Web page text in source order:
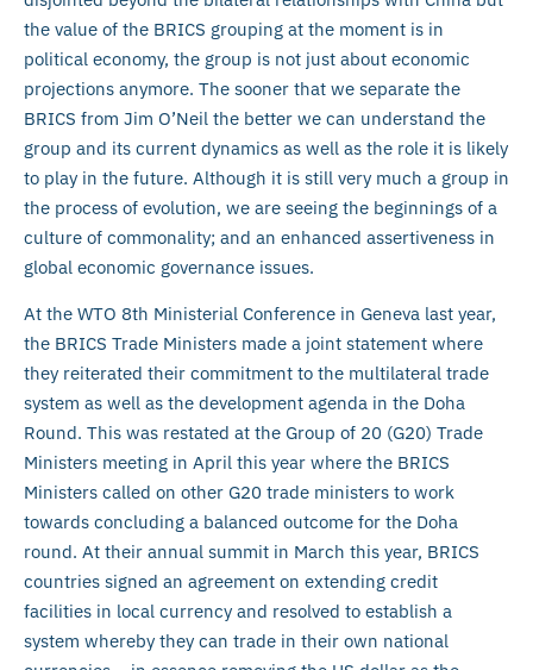
the value of the BRICS grouping at the moment is in
political economy, the group is not just about economic
projections anymore. The sooner that we separate the
BRICS from Jim O’Neil the better we can understand the
group and its current dynamics as well as the role it is likely
to play in the future. Although it is still very much a group in
the process of evolution, we are seeing the beginnings of a
culture of commonality; and an enhanced assertiveness in
global economic governance issues.
At the WTO 8th Ministerial Conference in Geneva last year,
the BRICS Trade Ministers made a joint statement where
they reiterated their commitment to the multilateral trade
system as well as the development agenda in the Doha
Round. This was restated at the Group of 20 (G20) Trade
Ministers meeting in April this year where the BRICS
Ministers called on other G20 trade ministers to work
towards concluding a balanced outcome for the Doha
round. At their annual summit in March this year, BRICS
countries signed an agreement on extending credit
facilities in local currency and resolved to establish a
system whereby they can trade in their own national